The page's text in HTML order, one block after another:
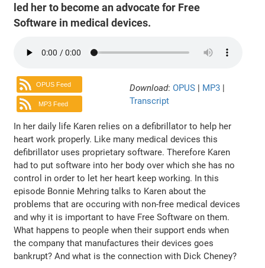
led her to become an advocate for Free
Software in medical devices.
OPUS Feed
MP3 Feed
Download: OPUS | MP3 |
Transcript
In her daily life Karen relies on a defibrillator to help her
heart work properly. Like many medical devices this
defibrillator uses proprietary software. Therefore Karen
had to put software into her body over which she has no
control in order to let her heart keep working. In this
episode Bonnie Mehring talks to Karen about the
problems that are occuring with non-free medical devices
and why it is important to have Free Software on them.
What happens to people when their support ends when
the company that manufactures their devices goes
bankrupt? And what is the connection with Dick Cheney?